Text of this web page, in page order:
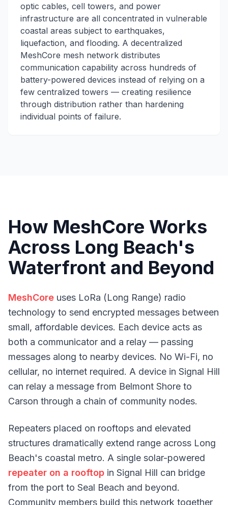
optic cables, cell towers, and power
infrastructure are all concentrated in vulnerable
coastal areas subject to earthquakes,
liquefaction, and flooding. A decentralized
MeshCore mesh network distributes
communication capability across hundreds of
battery-powered devices instead of relying on a
few centralized towers — creating resilience
through distribution rather than hardening
individual points of failure.
How MeshCore Works
Across Long Beach's
Waterfront and Beyond
MeshCore uses LoRa (Long Range) radio
technology to send encrypted messages between
small, affordable devices. Each device acts as
both a communicator and a relay — passing
messages along to nearby devices. No Wi-Fi, no
cellular, no internet required. A device in Signal Hill
can relay a message from Belmont Shore to
Carson through a chain of community nodes.
Repeaters placed on rooftops and elevated
structures dramatically extend range across Long
Beach's coastal metro. A single solar-powered
repeater on a rooftop in Signal Hill can bridge
from the port to Seal Beach and beyond.
Community members build this network together